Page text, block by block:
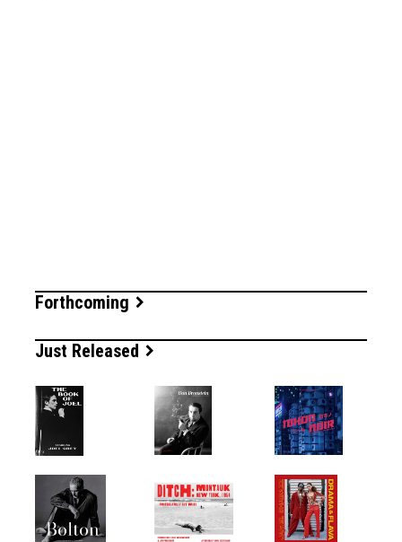
Forthcoming
Just Released